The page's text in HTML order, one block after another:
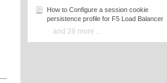
How to Configure a session cookie
persistence profile for F5 Load Balancer
and 28 more ...